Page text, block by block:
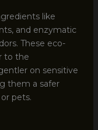
like
and enzymatic
These eco-
to the
on sensitive
them a safer
pets.